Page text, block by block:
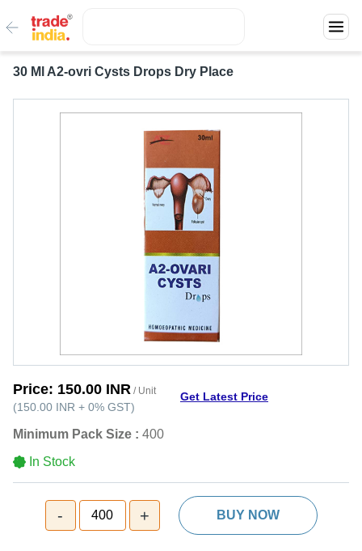
30 Ml A2-ovri Cysts Drops Dry Place
Price: 150.00 INR / Unit
(150.00 INR + 0% GST)
Get Latest Price
Minimum Pack Size : 400
In Stock
- 400 + BUY NOW